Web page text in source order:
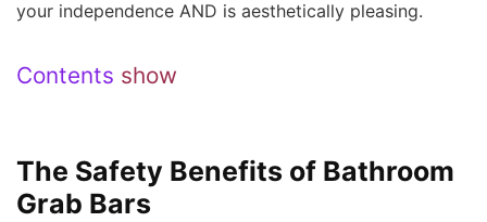
your independence AND is aesthetically pleasing.
Contents show
The Safety Benefits of Bathroom
Grab Bars